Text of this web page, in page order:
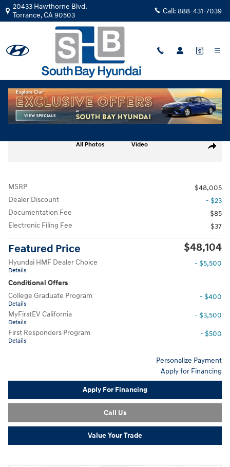
Skip to main content
20433 Hawthorne Blvd.
Torrance,CA90503 Call: 888-431-7039
New|2026|Hyundai
IONIQ 5 Limited TY067074
Electric Track Price Save
Share
All Photos Video
MSRP
$48,005
Dealer Discount
- $23
Documentation Fee
$85
Electronic Filing Fee
$37
Featured Price $48,104
Hyundai HMF Dealer Choice
Details
- $5,500
Conditional Offers
College Graduate Program
Details
- $400
MyFirstEV California
Details
- $3,500
First Responders Program
Details
- $500
Personalize Payment
Apply for Financing
Apply For Financing
Call Us
Value Your Trade